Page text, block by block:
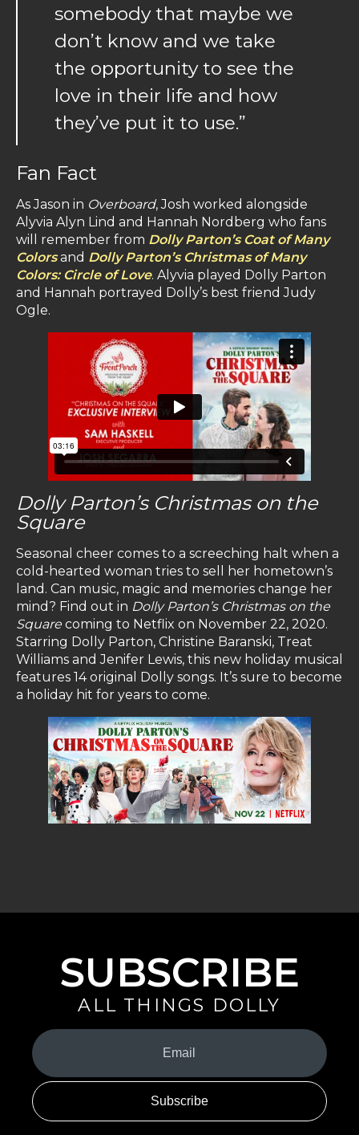
somebody that maybe we
don’t know and we take
the opportunity to see the
love in their life and how
they’ve put it to use.”
Fan Fact
As Jason in Overboard, Josh worked alongside
Alyvia Alyn Lind and Hannah Nordberg who fans
will remember from Dolly Parton’s Coat of Many
Colorsand Dolly Parton’s Christmas of Many
Colors: Circle of Love. Alyvia played Dolly Parton
and Hannah portrayed Dolly’s best friend Judy
Ogle.
Dolly Parton’s Christmas on the
Square
Seasonal cheer comes to a screeching halt when a
cold-hearted woman tries to sell her hometown’s
land. Can music, magic and memories change her
mind? Find out in Dolly Parton’s Christmas on the
Square coming to Netflix on November 22, 2020.
Starring Dolly Parton, Christine Baranski, Treat
Williams and Jenifer Lewis, this new holiday musical
features 14 original Dolly songs. It’s sure to become
a holiday hit for years to come.
SUBSCRIBE
ALL THINGS DOLLY
Your
Email
(Required)